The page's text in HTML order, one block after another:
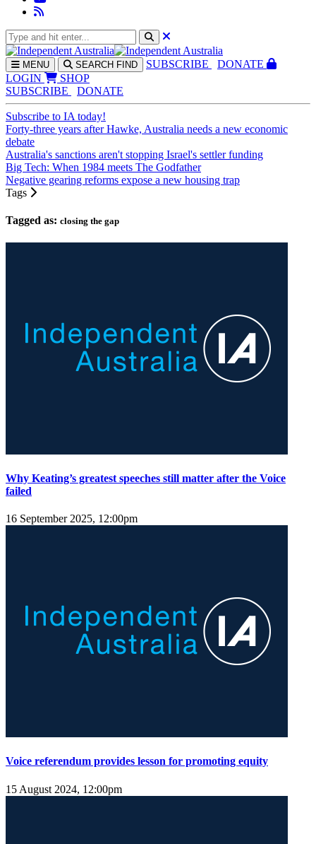
MENU SEARCH FIND SUBSCRIBE
DONATE
LOGIN
SHOP
SUBSCRIBE
DONATE
Subscribe to IA today!
Forty-three years after Hawke, Australia needs a new economic
debate
Australia's sanctions aren't stopping Israel's settler funding
Big Tech: When 1984 meets The Godfather
Negative gearing reforms expose a new housing trap
Tags
Tagged as: closing the gap
Why Keating’s greatest speeches still matter after the Voice
failed
16 September 2025, 12:00pm
Voice referendum provides lesson for promoting equity
15 August 2024, 12:00pm